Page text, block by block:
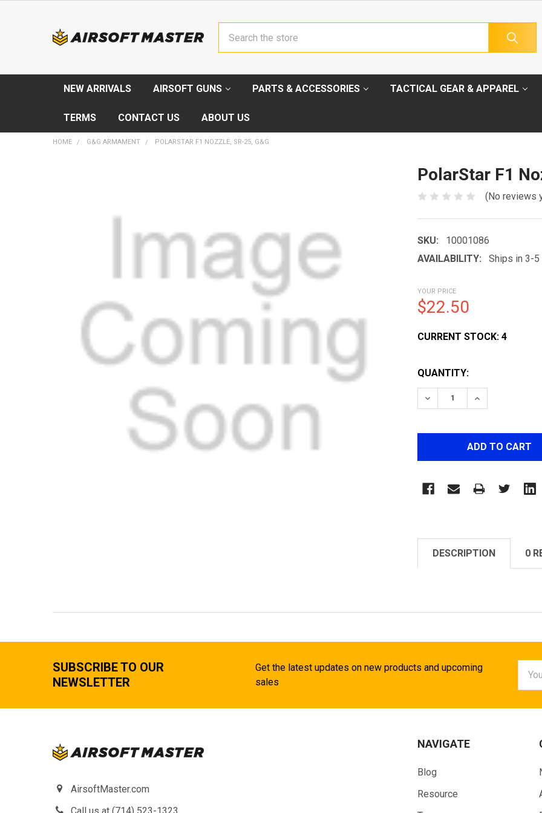
NEW ARRIVALS AIRSOFT GUNS PARTS & ACCESSORIES TACTICAL GEAR & APPAREL
TERMS CONTACT US ABOUT US
HOME G&G ARMAMENT POLARSTAR F1 NOZZLE, SR-25, G&G
PolarStar F1
(No reviews
SKU:
10001086
AVAILABILITY:
Ships in 3-
YOUR PRICE
$22.50
CURRENT STOCK: 4
QUANTITY:
DECREASE QUANTITY
INCREASE
DESCRIPTION 0
SUBSCRIBE TO OUR
NEWSLETTER
Get the latest updates on new products and upcoming
sales
AirsoftMaster.com
Call us at (714) 523-1323
NAVIGATE
Blog
Resource